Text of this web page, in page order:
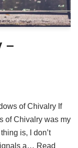
–
of Chivalry If
of Chivalry was my
is, I don’t
a… Read